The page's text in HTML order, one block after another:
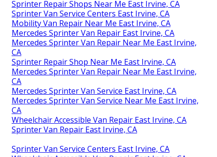
Sprinter Repair Shops Near Me East Irvine, CA
Sprinter Van Service Centers East Irvine, CA
Mobility Van Repair Near Me East Irvine, CA
Mercedes Sprinter Van Repair East Irvine, CA
Mercedes Sprinter Van Repair Near Me East Irvine,
CA
Sprinter Repair Shop Near Me East Irvine, CA
Mercedes Sprinter Van Repair Near Me East Irvine,
CA
Mercedes Sprinter Van Service East Irvine, CA
Mercedes Sprinter Van Service Near Me East Irvine,
CA
Wheelchair Accessible Van Repair East Irvine, CA
Sprinter Van Repair East Irvine, CA
Sprinter Van Service Centers East Irvine, CA